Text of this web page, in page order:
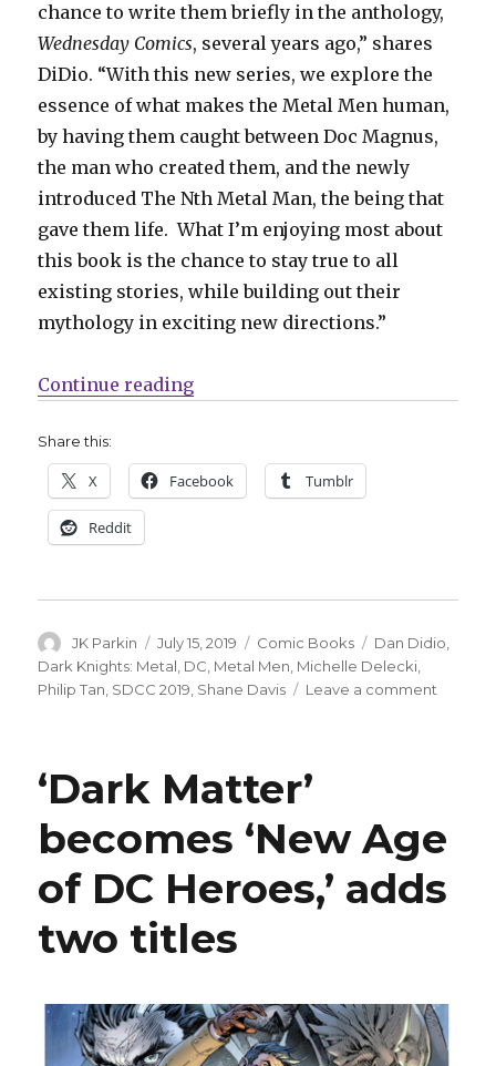
chance to write them briefly in the anthology,
Wednesday Comics, several years ago,” shares
DiDio. “With this new series, we explore the
essence of what makes the Metal Men human,
by having them caught between Doc Magnus,
the man who created them, and the newly
introduced The Nth Metal Man, the being that
gave them life. What I’m enjoying most about
this book is the chance to stay true to all
existing stories, while building out their
mythology in exciting new directions.”
Continue reading“DiDio + Davis bring Nth Metal to
Share this:
X Facebook Tumblr
Reddit
Author
JK Parkin
Posted
on
July 15, 2019 Categories
Comic Books Tags
Dan Didio
Dark Knights: Metal DC Metal Men Michelle Delecki
Philip Tan SDCC 2019 Shane Davis Leave a comment
Metal
to
‘Metal
‘Dark Matter’
becomes ‘New Age
of DC Heroes,’ adds
two titles